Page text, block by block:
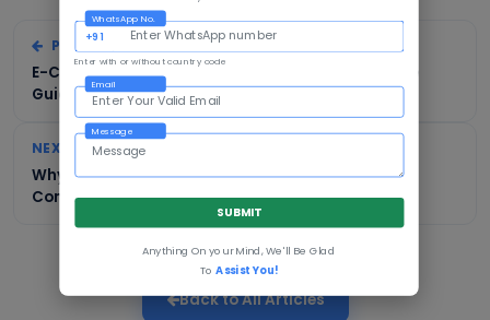
PREVIOUS
E-Commerce Development in Kolkata: A Complete
Guide for Businesses
NEXT
Why Mumbai Businesses Need Professional E-
Commerce Development
Back to All Articles
WhatsApp No.
+91
Enter with or without country code
Email
Message
SUBMIT
Anything On your Mind, We'll Be Glad
ToAssist You!